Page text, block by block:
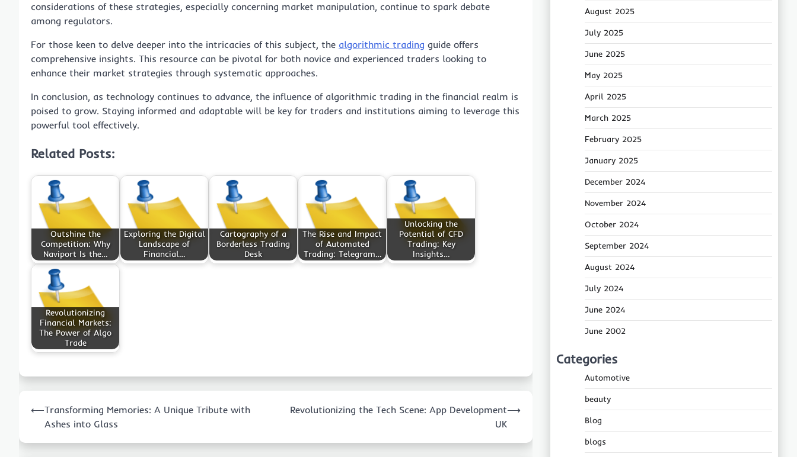
considerations of these strategies, especially concerning market manipulation, continue to spark debate
among regulators.
For those keen to delve deeper into the intricacies of this subject, the algorithmic trading guide offers
comprehensive insights. This resource can be pivotal for both novice and experienced traders looking to
enhance their market strategies through systematic approaches.
In conclusion, as technology continues to advance, the influence of algorithmic trading in the financial realm is
poised to grow. Staying informed and adaptable will be key for traders and institutions aiming to leverage this
powerful tool effectively.
Related Posts:
Outshine the
Competition: Why
Naviport Is the…
Exploring the Digital
Landscape of
Financial…
Cartography of a
Borderless Trading
Desk
The Rise and Impact
of Automated
Trading: Telegram…
Unlocking the
Potential of CFD
Trading: Key
Insights…
Revolutionizing
Financial Markets:
The Power of Algo
Trade
navigation
⟵Transforming Memories: A Unique Tribute with
Ashes into Glass
Revolutionizing the Tech Scene: App Development
UK
⟶
August 2025
July 2025
June 2025
May 2025
April 2025
March 2025
February 2025
January 2025
December 2024
November 2024
October 2024
September 2024
August 2024
July 2024
June 2024
June 2002
Categories
Automotive
beauty
Blog
blogs